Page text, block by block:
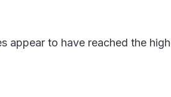
appear to have reached the